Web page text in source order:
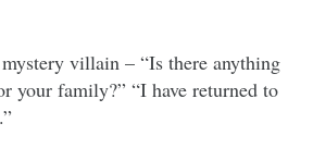
villain – “Is there anything
your family?” “I have returned to